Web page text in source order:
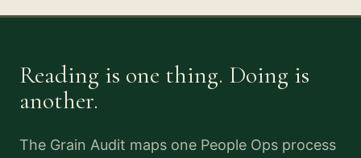
Reading is one thing. Doing is
another.
The Grain Audit maps one People Ops process